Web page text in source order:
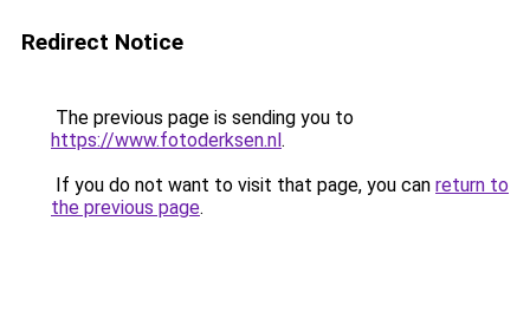
Redirect Notice
The previous page is sending you to
https://www.fotoderksen.nl.
If you do not want to visit that page, you can return to
the previous page.